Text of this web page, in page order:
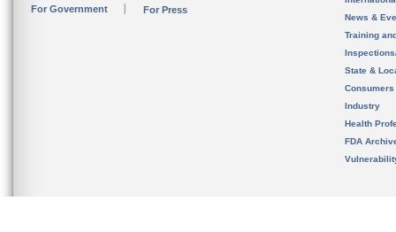
For Government For Press
News &
Training
State &
Consumers
Industry
Health
FDA